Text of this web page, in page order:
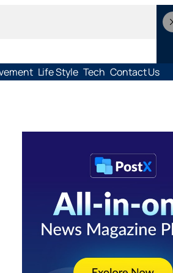
Life Style Tech Contact Us